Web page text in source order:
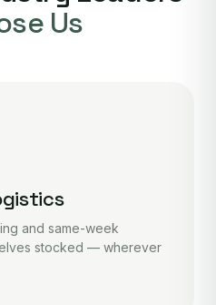
Us
and same-week
stocked — wherever